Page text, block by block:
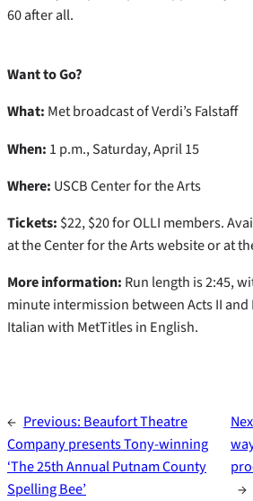
60 after all.
Want to Go?
What: Met broadcast of Verdi’s Falstaff
When: 1 p.m., Saturday, April 15
Where: USCB Center for the Arts
Tickets: $22, $20 for OLLI members.
at the Center for the Arts website or at
More information: Run length is 2:45,
minute intermission between Acts II and
Italian with MetTitles in English.
← Previous: Beaufort Theatre
Company presents Tony-winning
‘The 25th Annual Putnam County
Spelling Bee’
→